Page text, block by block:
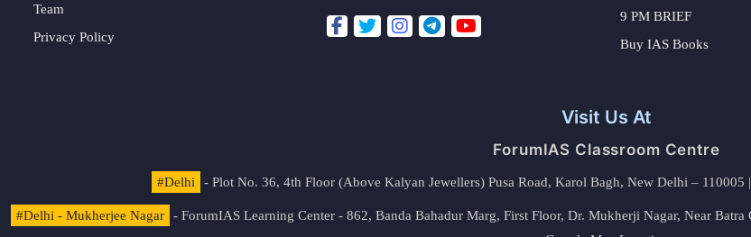
Team
Privacy Policy
9 PM BRIEF
Buy IAS Books
Visit Us At
ForumIAS Classroom Centre
#Delhi - Plot No. 36, 4th Floor (Above Kalyan Jewellers) Pusa Road, Karol Bagh, New Delhi – 110005
#Delhi - Mukherjee Nagar - ForumIAS Learning Center - 862, Banda Bahadur Marg, First Floor, Dr. Mukherji Nagar, Near